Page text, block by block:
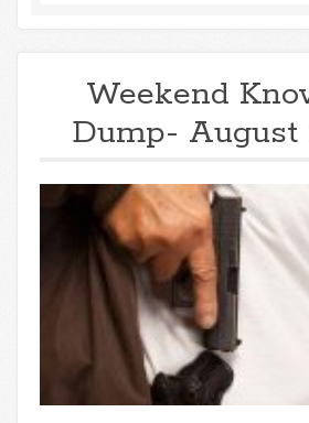
Weekend
Dump- August